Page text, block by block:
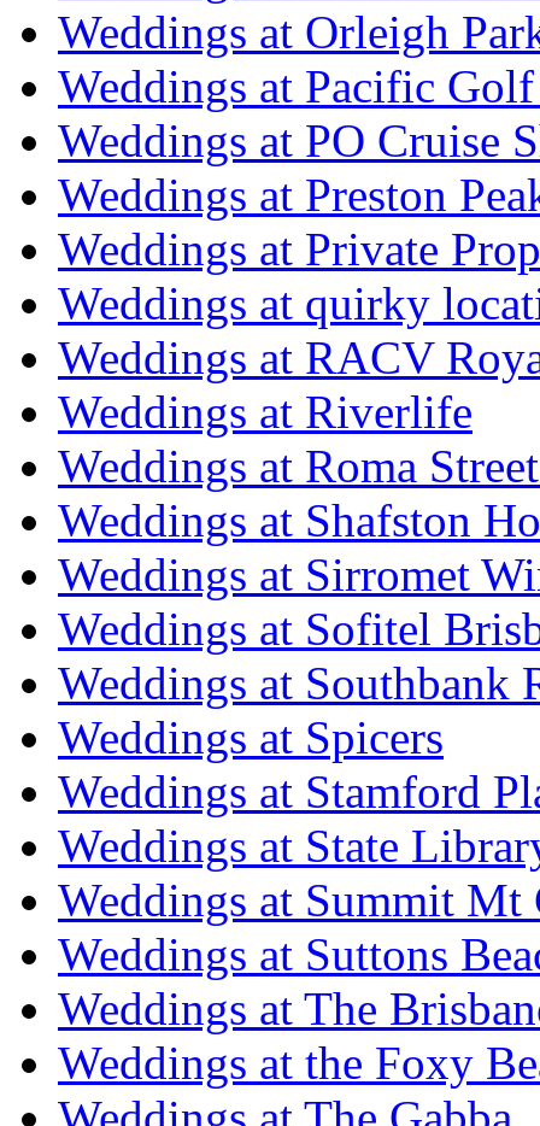
Weddings at Orleigh
Weddings at Pacific
Weddings at PO Cruise
Weddings at Preston
Weddings at Private
Weddings at quirky
Weddings at RACV
Weddings at Riverlife
Weddings at Roma
Weddings at Shafston
Weddings at Sirromet
Weddings at Sofitel
Weddings at Southbank
Weddings at Spicers
Weddings at Stamford
Weddings at State
Weddings at Summit Mt
Weddings at Suttons
Weddings at The
Weddings at the Foxy